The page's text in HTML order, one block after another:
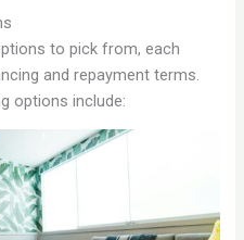
to pick from, each
and repayment terms.
options include: